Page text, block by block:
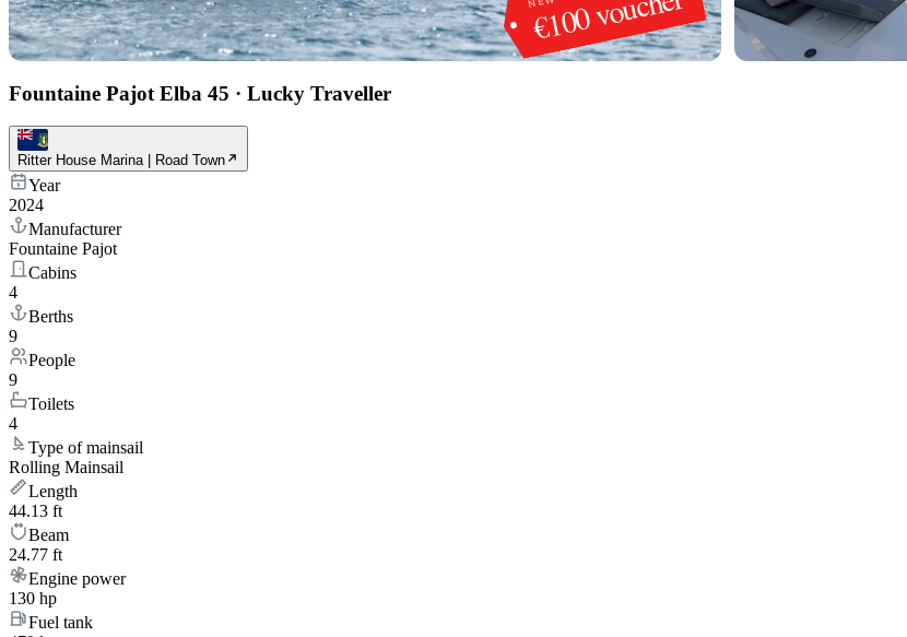
Fountaine Pajot Elba 45 · Lucky Traveller
Ritter House Marina | Road Town
Year
2024
Manufacturer
Fountaine Pajot
Cabins
4
Berths
9
People
9
Toilets
4
Type of mainsail
Rolling Mainsail
Length
44.13 ft
Beam
24.77 ft
Engine power
130 hp
Fuel tank